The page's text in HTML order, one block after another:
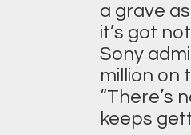
a grave
it’s got
Sony
million on
“There’s
keeps